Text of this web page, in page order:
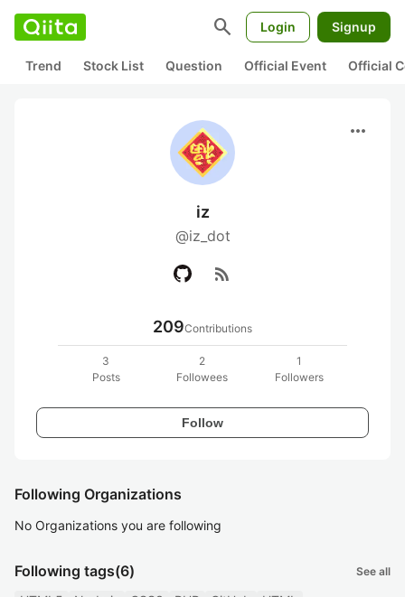
search Login Signup
Trend Stock List Question Official Event Official
more_horiz
iz
@iz_dot
rss_feed
209Contributions
3
Posts
2
Followees
1
Followers
Follow
Following Organizations
No Organizations you are following
Following tags(6) See all